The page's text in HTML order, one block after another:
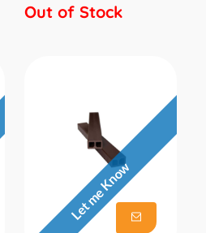
Out of Stock
Let me Know